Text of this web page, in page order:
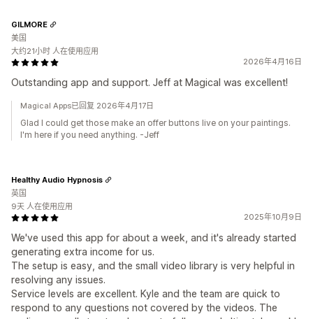
2026年4月16日
Outstanding app and support. Jeff at Magical was excellent!
GILMORE
美国
大约21小时 人在使用应用
Magical Apps已回复 2026年4月17日
Glad I could get those make an offer buttons live on your paintings.
I'm here if you need anything. -Jeff
2025年10月9日
We've used this app for about a week, and it's already started
generating extra income for us.
The setup is easy, and the small video library is very helpful in
resolving any issues.
Service levels are excellent. Kyle and the team are quick to
respond to any questions not covered by the videos. The
Healthy Audio Hypnosis
英国
9天 人在使用应用